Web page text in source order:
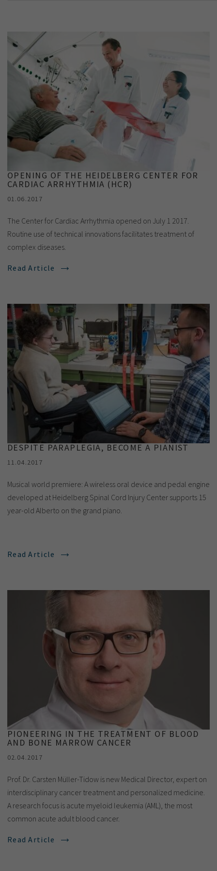
OPENING OF THE HEIDELBERG CENTER FOR
CARDIAC ARRHYTHMIA (HCR)
01.06.2017
The Center for Cardiac Arrhythmia opened on July 1 2017.
Routine use of technical innovations facilitates treatment of
complex diseases.
Read Article
DESPITE PARAPLEGIA, BECOME A PIANIST
11.04.2017
Musical world premiere: A wireless oral device and pedal engine
developed at Heidelberg Spinal Cord Injury Center supports 15
year-old Alberto on the grand piano.
Read Article
PIONEERING IN THE TREATMENT OF BLOOD
AND BONE MARROW CANCER
02.04.2017
Prof. Dr. Carsten Müller-Tidow is new Medical Director, expert on
interdisciplinary cancer treatment and personalized medicine.
A research focus is acute myeloid leukemia (AML), the most
common acute adult blood cancer.
Read Article
Name cookie_optin
Period of
validity
Purpose Contains the selected tracking settings
Yandex